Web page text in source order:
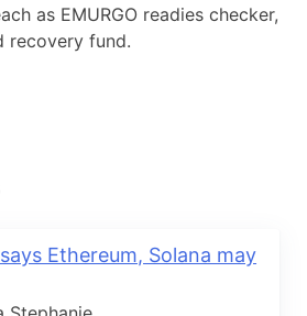
as EMURGO readies checker,
recovery fund.
Ethereum, Solana may